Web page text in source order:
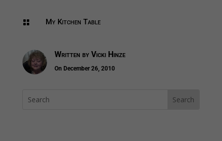
 My Kitchen Table
Written by Vicki Hinze
On December 26, 2010